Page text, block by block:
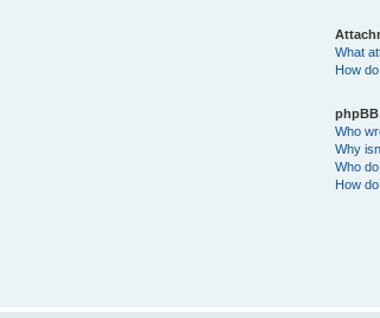
What
How
Who
Why
Who
How